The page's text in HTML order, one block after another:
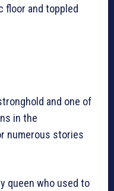
floor and toppled
and one of
in the
numerous stories
queen who used to